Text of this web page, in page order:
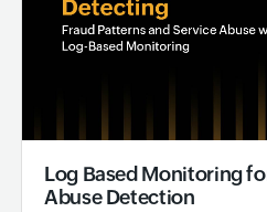
Log Based Monitoring
Abuse Detection